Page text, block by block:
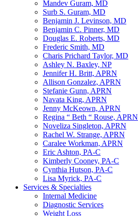
Mandev Guram, MD
Surb S. Guram, MD
Benjamin J. Levinson, MD
Benjamin C. Pinner, MD
Douglas E. Roberts, MD
Frederic Smith, MD
Charis Prichard Taylor, MD
Ashley N. Baxley, NP
Jennifer H. Britt, APRN
Allison Gonzalez, APRN
Stefanie Gunn, APRN
Navata King, APRN
Jenny McKeown, APRN
Regina “ Beth “ Rouse, APRN
Noveliza Singleton, APRN
Rachel W. Strange, APRN
Caralee Workman, APRN
Eric Ashton, PA-C
Kimberly Cooney, PA-C
Cynthia Hutson, PA-C
Lisa Myrick, PA-C
Services & Specialties
Internal Medicine
Diagnostic Services
Weight Loss